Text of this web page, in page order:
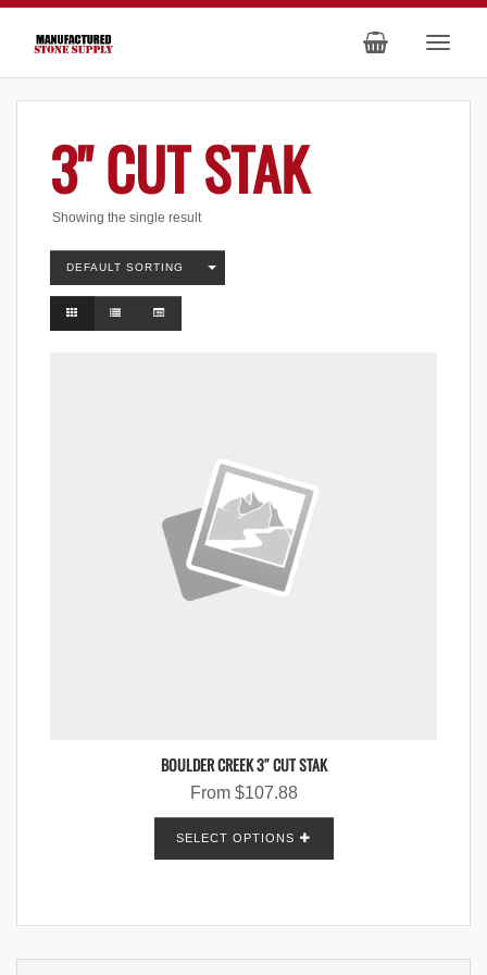
3" CUT STAK
Showing the single result
DEFAULT SORTING
BOULDER CREEK 3″ CUT STAK
From $107.88
SELECT OPTIONS